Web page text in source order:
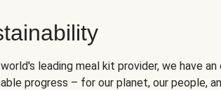
leading meal kit provider, we have
progress – for our planet, our people,